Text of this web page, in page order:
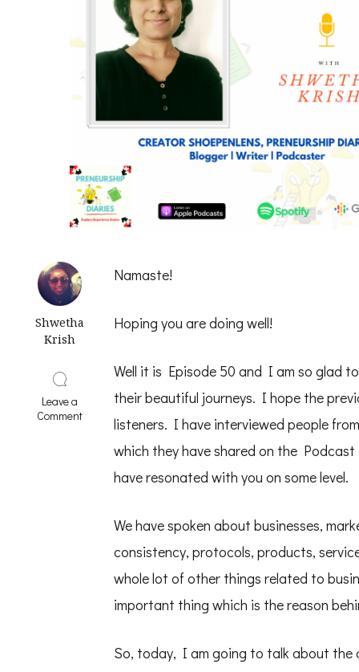
Shwetha
Krish
Leave a
Commenton
Namaste!
Hoping you are doing well!
Well it is Episode 50 and I am so glad
their beautiful journeys. I hope the
listeners. I have interviewed people
which they have shared on the
have resonated with you on some level.
We have spoken about businesses,
consistency, protocols, products,
whole lot of other things related to
important thing which is the reason
So, today, I am going to talk about the